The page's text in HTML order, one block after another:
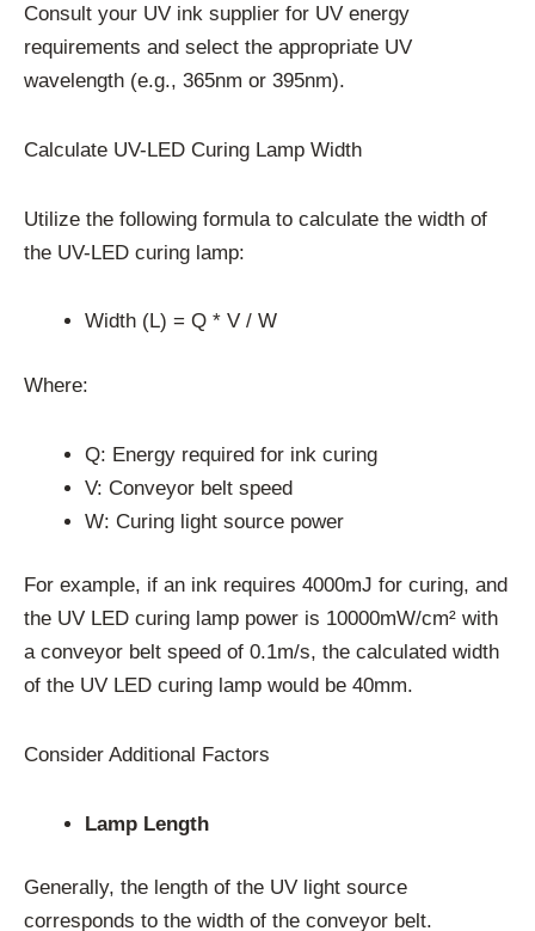
Consult your UV ink supplier for UV energy
requirements and select the appropriate UV
wavelength (e.g., 365nm or 395nm).
Calculate UV-LED Curing Lamp Width
Utilize the following formula to calculate the width of
the UV-LED curing lamp:
Width (L) = Q * V / W
Where:
Q: Energy required for ink curing
V: Conveyor belt speed
W: Curing light source power
For example, if an ink requires 4000mJ for curing, and
the UV LED curing lamp power is 10000mW/cm² with
a conveyor belt speed of 0.1m/s, the calculated width
of the UV LED curing lamp would be 40mm.
Consider Additional Factors
Lamp Length
Generally, the length of the UV light source
corresponds to the width of the conveyor belt.